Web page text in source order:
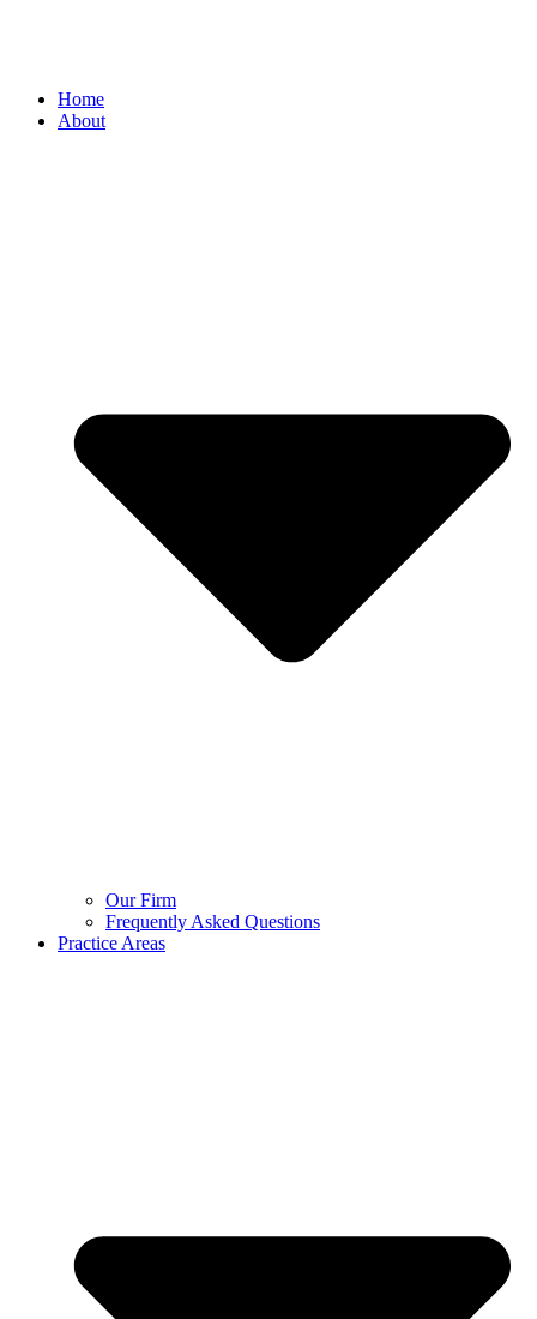
Home
About
Our Firm
Frequently Asked Questions
Practice Areas